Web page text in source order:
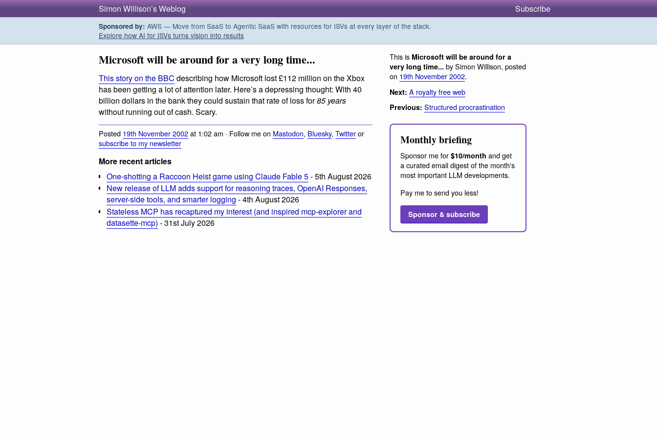
Simon Willison’s Weblog Subscribe
Sponsored by: AWS — Move from SaaS to Agentic SaaS with resources for ISVs at every layer of the stack.
Explore how AI for ISVs turns vision into results
Microsoft will be around for a very long time...
This story on the BBC describing how Microsoft lost £112 million on the Xbox
has been getting a lot of attention later. Here’s a depressing thought: With 40
billion dollars in the bank they could sustain that rate of loss for85 years
without running out of cash. Scary.
Posted 19th November 2002at 1:02 am · Follow me on Mastodon, Bluesky, Twitteror
subscribe to my newsletter
More recent articles
One-shotting a Raccoon Heist game using Claude Fable 5- 5th August 2026
New release of LLM adds support for reasoning traces, OpenAI Responses,
server-side tools, and smarter logging - 4th August 2026
Stateless MCP has recaptured my interest (and inspired mcp-explorer and
datasette-mcp) - 31st July 2026
This is Microsoft will be around for a
very long time... by Simon Willison, posted
on 19th November 2002.
Next: A royalty free web
Previous: Structured procrastination
Monthly briefing
Sponsor me for $10/month and get
a curated email digest of the month's
most important LLM developments.
Pay me to send you less!
Sponsor & subscribe